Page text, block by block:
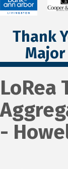
Thank
LoRea
-